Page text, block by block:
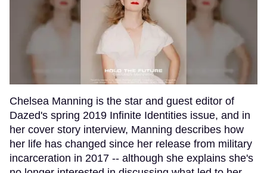
Chelsea Manning is the star and guest editor of
Dazed's spring 2019 Infinite Identities issue, and in
her cover story interview, Manning describes how
her life has changed since her release from military
incarceration in 2017 -- although she explains she's